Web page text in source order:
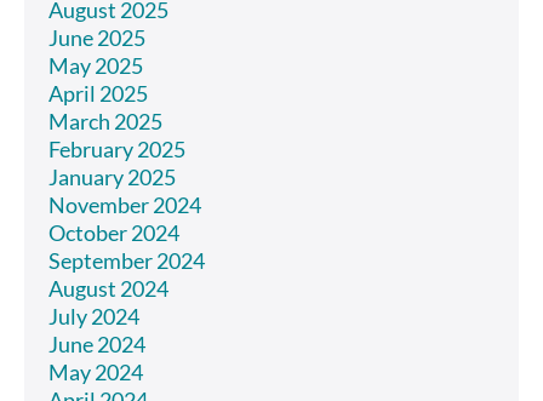
August 2025
June 2025
May 2025
April 2025
March 2025
February 2025
January 2025
November 2024
October 2024
September 2024
August 2024
July 2024
June 2024
May 2024